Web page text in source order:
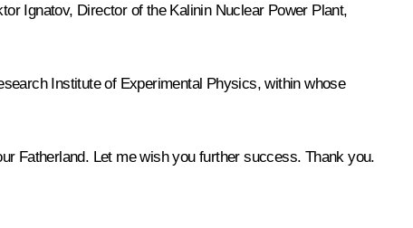
Ignatov, Director of the Kalinin Nuclear Power Plant,
Institute of Experimental Physics, within whose
Fatherland. Let me wish you further success. Thank you.